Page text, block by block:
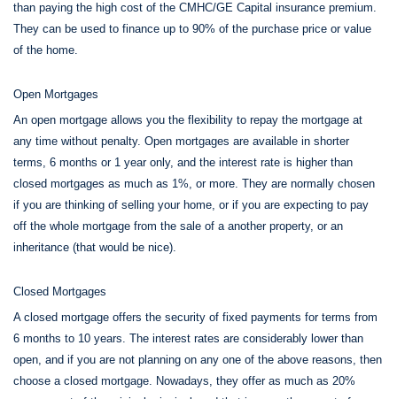
than paying the high cost of the CMHC/GE Capital insurance premium.
They can be used to finance up to 90% of the purchase price or value
of the home.
Open Mortgages
An open mortgage allows you the flexibility to repay the mortgage at
any time without penalty. Open mortgages are available in shorter
terms, 6 months or 1 year only, and the interest rate is higher than
closed mortgages as much as 1%, or more. They are normally chosen
if you are thinking of selling your home, or if you are expecting to pay
off the whole mortgage from the sale of a another property, or an
inheritance (that would be nice).
Closed Mortgages
A closed mortgage offers the security of fixed payments for terms from
6 months to 10 years. The interest rates are considerably lower than
open, and if you are not planning on any one of the above reasons, then
choose a closed mortgage. Nowadays, they offer as much as 20%